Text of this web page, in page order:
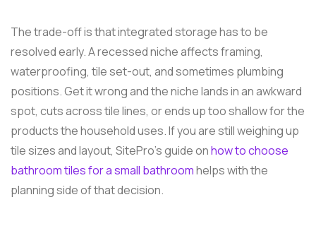
The trade-off is that integrated storage has to be
resolved early. A recessed niche affects framing,
waterproofing, tile set-out, and sometimes plumbing
positions. Get it wrong and the niche lands in an awkward
spot, cuts across tile lines, or ends up too shallow for the
products the household uses. If you are still weighing up
tile sizes and layout, SitePro's guide onhow to choose
bathroom tiles for a small bathroomhelps with the
planning side of that decision.